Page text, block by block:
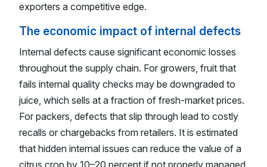
exporters a competitive edge.
The economic impact of internal defects
Internal defects cause significant economic losses
throughout the supply chain. For growers, fruit that
fails internal quality checks may be downgraded to
juice, which sells at a fraction of fresh-market prices.
For packers, defects that slip through lead to costly
recalls or chargebacks from retailers. It is estimated
that hidden internal issues can reduce the value of a
citrus crop by 10–20 percent if not properly managed.